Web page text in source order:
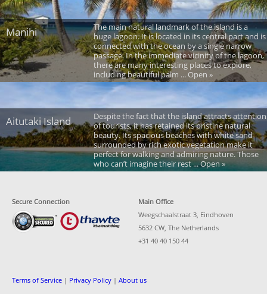
Manihi
The main natural landmark of the island is a
huge lagoon. It is located in its central part and is
connected with the ocean by a single narrow
passage. In the immediate vicinity of the lagoon,
there are many interesting places to explore,
including beautiful palm ... Open »
Aitutaki Island
Despite the fact that the island attracts attention
of tourists, it has retained its pristine natural
beauty. Its spacious beaches with white sand
surrounded by rich exotic vegetation make it
perfect for walking and admiring nature. Those
who can’t imagine their rest ... Open »
Secure Connection
Main Office
Weegschaalstraat 3, Eindhoven
5632 CW, The Netherlands
+31 40 40 150 44
Terms of Service | Privacy Policy | About us